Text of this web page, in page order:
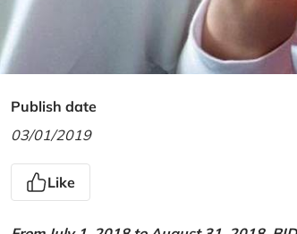
Publish date
03/01/2019
Like